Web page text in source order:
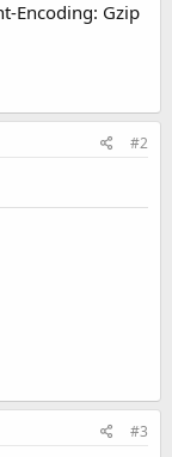
Encoding: Gzip
#2
#3